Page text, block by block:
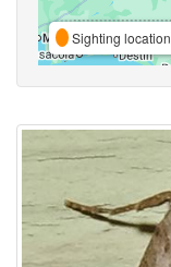
Sighting location